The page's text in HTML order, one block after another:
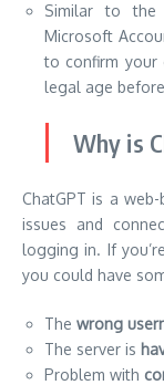
Similar to the
Microsoft
to confirm your
legal age
Why is
ChatGPT is a
issues and
logging in. If
you could have
The wrong
The server is
Problem with